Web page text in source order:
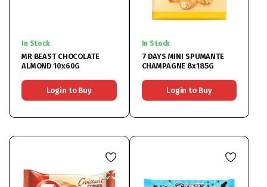
In Stock
MR BEAST CHOCOLATE
ALMOND 10x60G
Login to Buy
In Stock
7 DAYS MINI SPUMANTE
CHAMPAGNE 8x185G
Login to Buy